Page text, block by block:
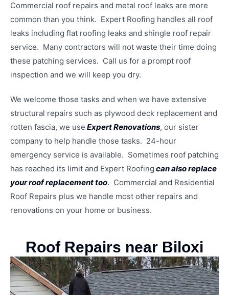
Commercial roof repairs and metal roof leaks are more
common than you think. Expert Roofing handles all roof
leaks including flat roofing leaks and shingle roof repair
service. Many contractors will not waste their time doing
these patching services. Call us for a prompt roof
inspection and we will keep you dry.
We welcome those tasks and when we have extensive
structural repairs such as plywood deck replacement and
rotten fascia, we use Expert Renovations, our sister
company to help handle those tasks. 24-hour
emergency service is available. Sometimes roof patching
has reached its limit and Expert Roofing can also replace
your roof replacement too. Commercial and Residential
Roof Repairs plus we handle most other repairs and
renovations on your home or business.
Roof Repairs near Biloxi